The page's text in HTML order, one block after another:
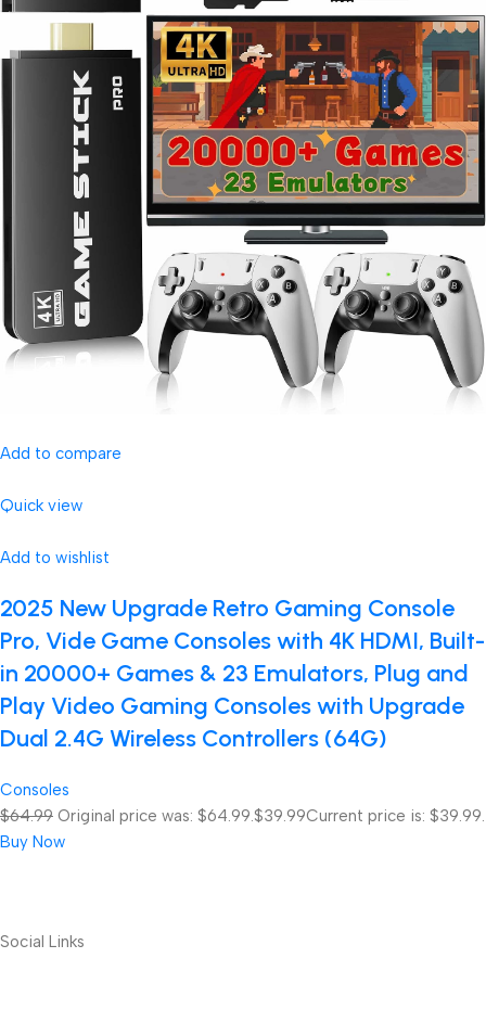
Add to compare
Quick view
Add to wishlist
2025 New Upgrade Retro Gaming Console
Pro, Vide Game Consoles with 4K HDMI, Built-
in 20000+ Games & 23 Emulators, Plug and
Play Video Gaming Consoles with Upgrade
Dual 2.4G Wireless Controllers (64G)
Consoles
$64.99 Original price was: $64.99. $39.99Current price is: $39.99.
Buy Now
Social Links